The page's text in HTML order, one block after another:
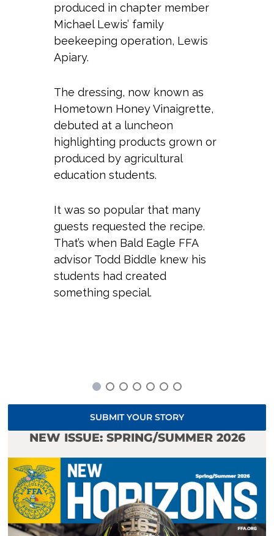
produced in chapter member
Michael Lewis’ family
beekeeping operation, Lewis
Apiary.
The dressing, now known as
Hometown Honey Vinaigrette,
debuted at a luncheon
highlighting products grown or
produced by agricultural
education students.
It was so popular that many
guests requested the recipe.
That’s when Bald Eagle FFA
advisor Todd Biddle knew his
students had created
something special.
SUBMIT YOUR STORY
NEW ISSUE: SPRING/SUMMER 2026